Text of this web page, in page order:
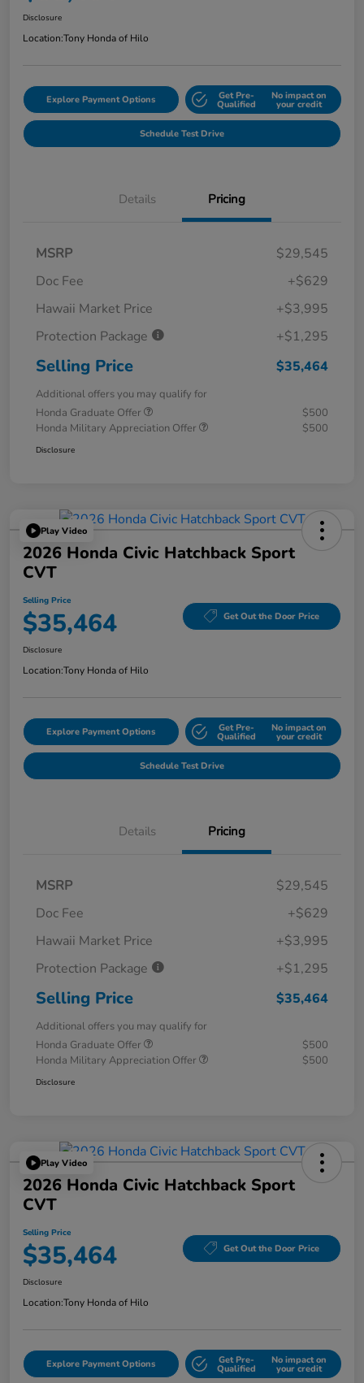
Disclosure
Location:Tony Honda of Hilo
Explore Payment Options Get Pre-
Qualified
No impact on
your credit
Schedule Test Drive
Details Pricing
MSRP
$29,545
Doc Fee
+$629
Hawaii Market Price
+$3,995
Protection Package
+$1,295
Selling Price $35,464
Additional offers you may qualify for
Honda Graduate Offer
$500
Honda Military Appreciation Offer
$500
Disclosure
Play Video
2026 Honda Civic Hatchback Sport
CVT
Selling Price
$35,464 Get Out the Door Price
Disclosure
Location:Tony Honda of Hilo
Explore Payment Options Get Pre-
Qualified
No impact on
your credit
Schedule Test Drive
Details Pricing
MSRP
$29,545
Doc Fee
+$629
Hawaii Market Price
+$3,995
Protection Package
+$1,295
Selling Price $35,464
Additional offers you may qualify for
Honda Graduate Offer
$500
Honda Military Appreciation Offer
$500
Disclosure
Play Video
2026 Honda Civic Hatchback Sport
CVT
Selling Price
$35,464 Get Out the Door Price
Disclosure
Location:Tony Honda of Hilo
Explore Payment Options Get Pre-
Qualified
No impact on
your credit